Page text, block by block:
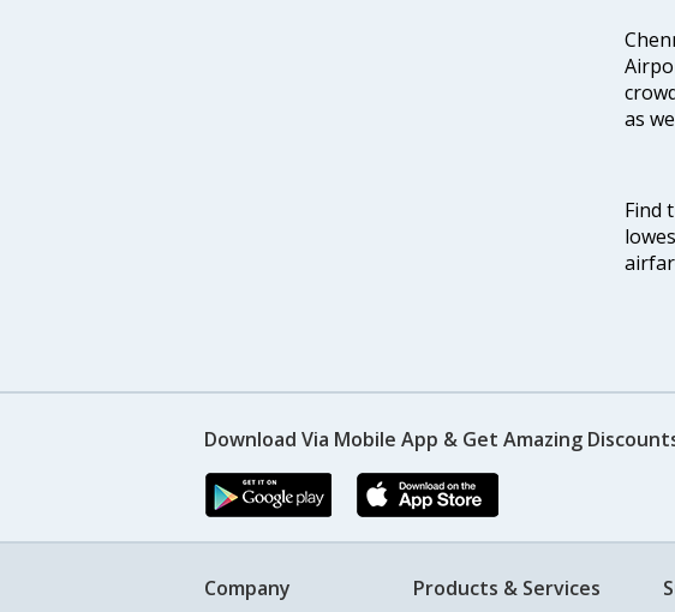
as
Find
Download Via Mobile App & Get Amazing
Company Products & Services